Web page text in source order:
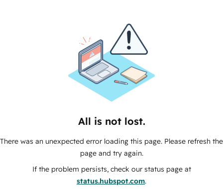
All is not lost.
There was an unexpected error loading this page. Please refresh the
page and try again.
If the problem persists, check our status page at
status.hubspot.com.